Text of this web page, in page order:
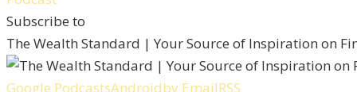
Subscribe to
The Wealth Standard | Your Source of Inspiration on
Google PodcastsAndroidby EmailRSS